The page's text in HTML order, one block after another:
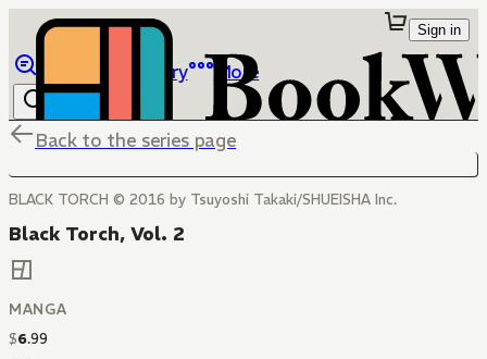
Library More
Sign in
Back to the series page
BLACK TORCH © 2016 by Tsuyoshi Takaki/SHUEISHA Inc.
Black Torch, Vol. 2
MANGA
$6.99